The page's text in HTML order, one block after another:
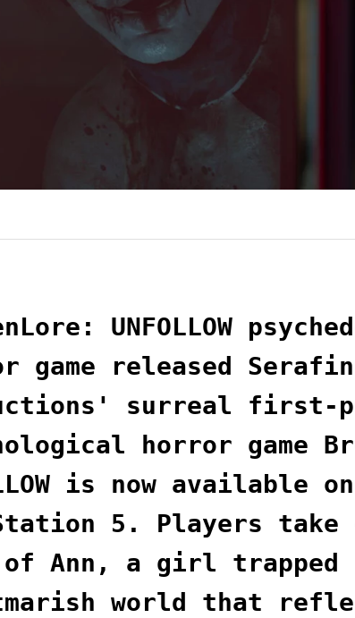
UNFOLLOW
game released
surreal first-
horror game
is now available
5. Players take
Ann, a girl trapped
world that